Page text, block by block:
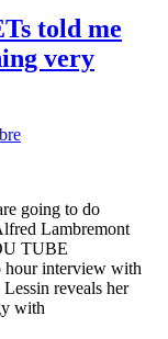
told me
very
going to do
Lambremont
TUBE
interview with
reveals her
with